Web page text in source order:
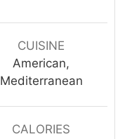
s
CUISINE
American,
Mediterranean
CALORIES